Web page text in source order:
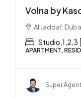
Volna by
Al Jaddaf,
Studio,1,2,3
APARTMENT,
Super Agent